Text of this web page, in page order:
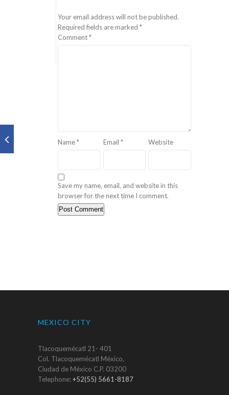
Your email address will not be published.
Required fields are marked *
Comment*
Name* Email * Website
Save my name, email, and website in this
browser for the next time I comment.
MEXICO CITY
Tlacoquemécatl 21- 401
Col. Tlacoquemécatl México,
Ciudad de México C.P. 03200
Telephone:+52(55) 5661-8187